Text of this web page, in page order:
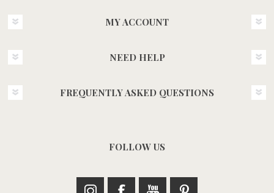
MY ACCOUNT
NEED HELP
FREQUENTLY ASKED QUESTIONS
FOLLOW US